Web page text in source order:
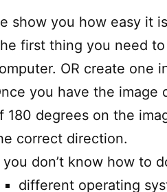
show you how easy it
first thing you need
OR create one
you have the image
180 degrees on the
correct direction.
you don’t know how to
different operating